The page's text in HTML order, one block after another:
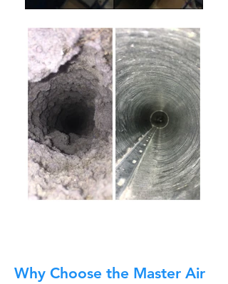
Why Choose the Master Air